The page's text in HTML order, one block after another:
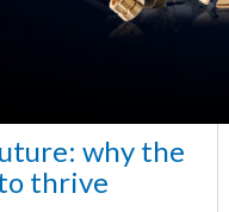
why the
thrive